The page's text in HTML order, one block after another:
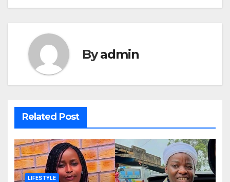
Byadmin
Related Post
LIFESTYLE